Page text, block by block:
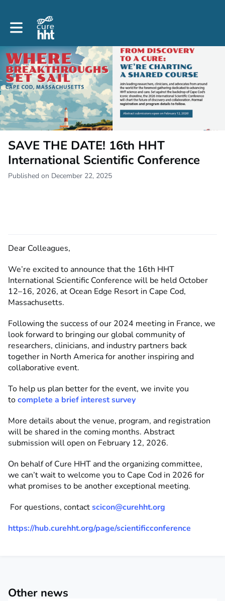
Toggle main navigation
SAVE THE DATE! 16th HHT
International Scientific Conference
Published on December 22, 2025
Dear Colleagues,
We’re excited to announce that the 16th HHT
International Scientific Conference will be held October
12–16, 2026, at Ocean Edge Resort in Cape Cod,
Massachusetts.
Following the success of our 2024 meeting in France, we
look forward to bringing our global community of
researchers, clinicians, and industry partners back
together in North America for another inspiring and
collaborative event.
To help us plan better for the event, we invite you
tocomplete a brief interest survey
More details about the venue, program, and registration
will be shared in the coming months. Abstract
submission will open on February 12, 2026.
On behalf of Cure HHT and the organizing committee,
we can’twait to welcome you to Cape Cod in 2026 for
what promises to be another exceptional meeting.
For questions, contactscicon@curehht.org
https://hub.curehht.org/page/scientificconference
Other news